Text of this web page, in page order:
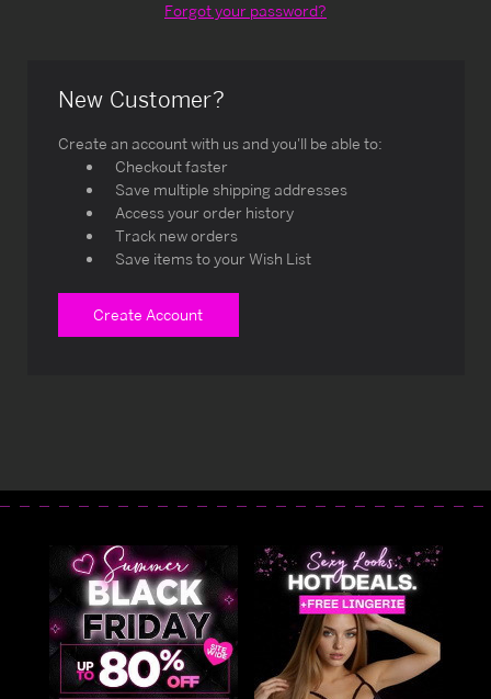
Forgot your password?
New Customer?
Create an account with us and you'll be able to:
Checkout faster
Save multiple shipping addresses
Access your order history
Track new orders
Save items to your Wish List
Create Account